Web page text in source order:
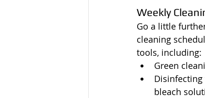
Weekly
Go a little
cleaning
tools, including:
Green
bleach